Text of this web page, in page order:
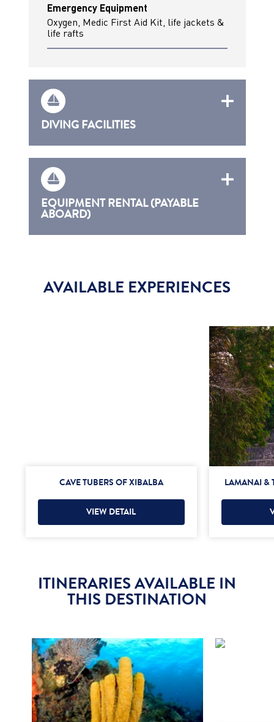
Emergency Equipment
Oxygen, Medic First Aid Kit, life jackets &
life rafts
DIVING FACILITIES
EQUIPMENT RENTAL (PAYABLE
ABOARD)
AVAILABLE EXPERIENCES
CAVE TUBERS OF XIBALBA
VIEW DETAIL
LAMANAI &
ITINERARIES AVAILABLE IN
THIS DESTINATION